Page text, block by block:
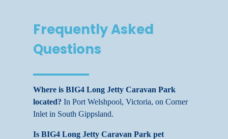
Frequently Asked
Questions
Where is BIG4 Long Jetty Caravan Park
located? In Port Welshpool, Victoria, on Corner
Inlet in South Gippsland.
Is BIG4 Long Jetty Caravan Park pet